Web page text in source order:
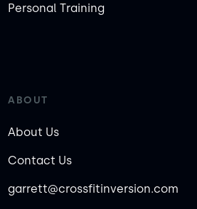
Personal Training
ABOUT
About Us
Contact Us
garrett@crossfitinversion.com